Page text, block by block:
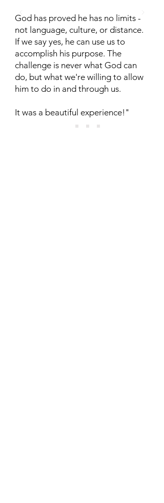
God has proved he has no limits -
not language, culture, or distance.
If we say yes, he can use us to
accomplish his purpose. The
challenge is never what God can
do, but what we're willing to allow
him to do in and through us.
It was a beautiful experience!"